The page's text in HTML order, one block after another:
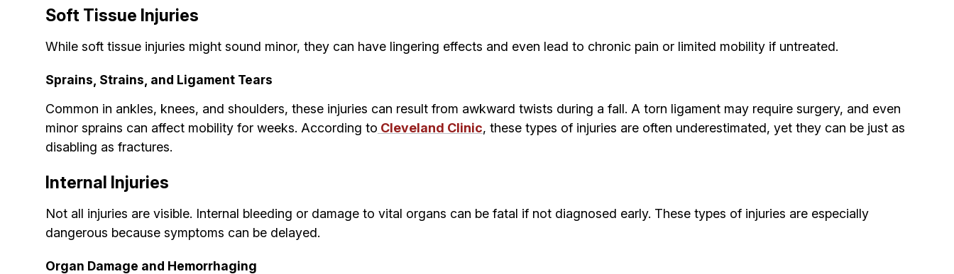
Soft Tissue Injuries
While soft tissue injuries might sound minor, they can have lingering effects and even lead to chronic pain or limited mobility if untreated.
Sprains, Strains, and Ligament Tears
Common in ankles, knees, and shoulders, these injuries can result from awkward twists during a fall. A torn ligament may require surgery, and even
minor sprains can affect mobility for weeks. According to Cleveland Clinic, these types of injuries are often underestimated, yet they can be just as
disabling as fractures.
Internal Injuries
Not all injuries are visible. Internal bleeding or damage to vital organs can be fatal if not diagnosed early. These types of injuries are especially
dangerous because symptoms can be delayed.
Organ Damage and Hemorrhaging